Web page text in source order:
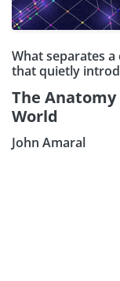
What separates
that quietly
The Anatomy
World
John Amaral